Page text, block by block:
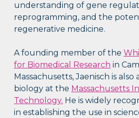
understanding of gene
reprogramming, and the
regenerative medicine.
A founding member of the
for Biomedical Research in
Massachusetts, Jaenisch is also
biology at the Massachusetts
Technology. He is widely
in establishing the use in